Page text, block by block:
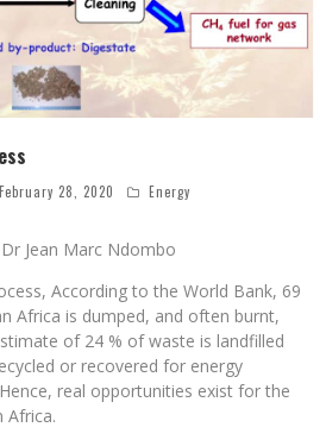
February 28, 2020 Energy
Jean Marc Ndombo
According to the World Bank, 69
Africa is dumped, and often burnt,
of 24 % of waste is landfilled
or recovered for energy
real opportunities exist for the
Africa.